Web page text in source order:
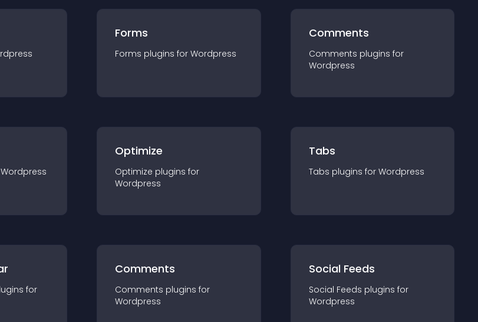
Forms
Forms plugins for Wordpress
Comments
Comments plugins for
Wordpress
Wordpress
Optimize
Optimize plugins for
Wordpress
Tabs
Tabs plugins for Wordpress
s for
Comments
Comments plugins for
Wordpress
Social Feeds
Social Feeds plugins for
Wordpress